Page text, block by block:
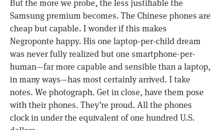
But the more we probe, the less justifiable the
Samsung premium becomes. The Chinese phones are
cheap but capable. I wonder if this makes
Negroponte happy. His one laptop-per-child dream
was never fully realized but one smartphone-per-
human—far more capable and sensible than a laptop,
in many ways—has most certainly arrived. I take
notes. We photograph. Get in close, have them pose
with their phones. They’re proud. All the phones
clock in under the equivalent of one hundred U.S.